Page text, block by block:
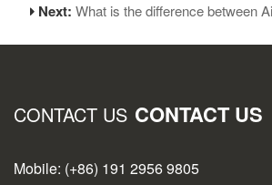
Next:What is the difference between AiXun T3A and
CONTACT US CONTACT US
Mobile: (+86) 191 2956 9805